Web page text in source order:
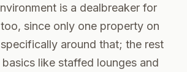
is a dealbreaker for
since only one property on
around that; the rest
like staffed lounges and